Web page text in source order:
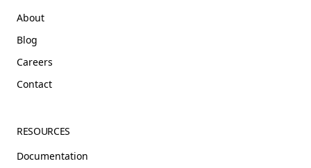
About
Blog
Careers
Contact
RESOURCES
Documentation